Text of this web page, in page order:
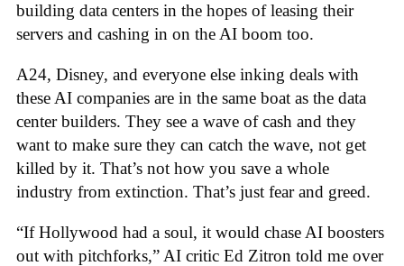
building data centers in the hopes of leasing their
servers and cashing in on the AI boom too.
A24, Disney, and everyone else inking deals with
these AI companies are in the same boat as the data
center builders. They see a wave of cash and they
want to make sure they can catch the wave, not get
killed by it. That’s not how you save a whole
industry from extinction. That’s just fear and greed.
“If Hollywood had a soul, it would chase AI boosters
out with pitchforks,” AI critic Ed Zitron told me over